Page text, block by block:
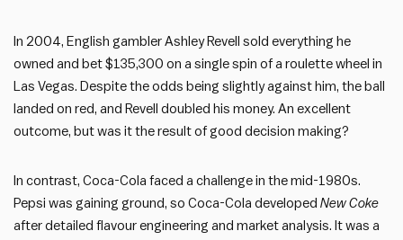
In 2004, English gambler Ashley Revell sold everything he
owned and bet $135,300 on a single spin of a roulette wheel in
Las Vegas. Despite the odds being slightly against him, the ball
landed on red, and Revell doubled his money. An excellent
outcome, but was it the result of good decision making?
In contrast, Coca-Cola faced a challenge in the mid-1980s.
Pepsi was gaining ground, so Coca-Cola developed New Coke
after detailed flavour engineering and market analysis. It was a